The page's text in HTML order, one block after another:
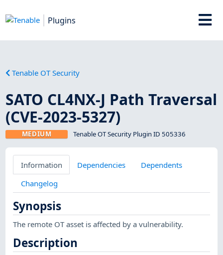
Plugins
Tenable OT Security
SATO CL4NX-J Path Traversal
(CVE-2023-5327)
MEDIUM Tenable OT Security Plugin ID 505336
Information Dependencies
Dependents
Changelog
Synopsis
The remote OT asset is affected by a vulnerability.
Description